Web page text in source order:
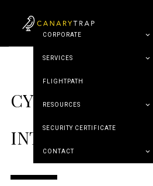
CORPORATE
SERVICES
FLIGHTPATH
RESOURCES
SECURITY CERTIFICATE
CONTACT
CYBER
INTERVIEW